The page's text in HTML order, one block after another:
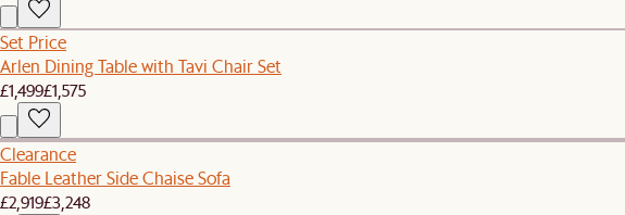
Set Price
Arlen Dining Table with Tavi Chair Set
£1,499£1,575
Clearance
Fable Leather Side Chaise Sofa
£2,919£3,248